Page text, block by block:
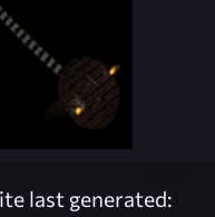
last generated: